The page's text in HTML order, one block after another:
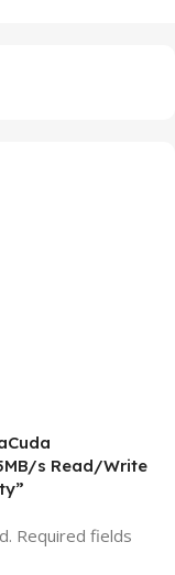
s Read/Write
Required fields